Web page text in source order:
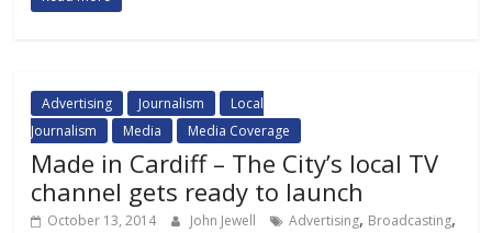
Advertising Journalism
Local
Journalism
Media Media Coverage
Made in Cardiff – The City’s local TV
channel gets ready to launch
October 13, 2014 John Jewell Advertising, Broadcasting,